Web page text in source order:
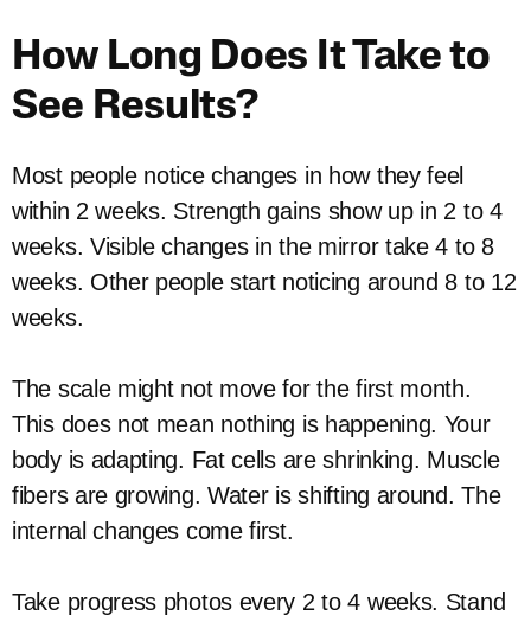
How Long Does It Take to
See Results?
Most people notice changes in how they feel
within 2 weeks. Strength gains show up in 2 to 4
weeks. Visible changes in the mirror take 4 to 8
weeks. Other people start noticing around 8 to 12
weeks.
The scale might not move for the first month.
This does not mean nothing is happening. Your
body is adapting. Fat cells are shrinking. Muscle
fibers are growing. Water is shifting around. The
internal changes come first.
Take progress photos every 2 to 4 weeks. Stand